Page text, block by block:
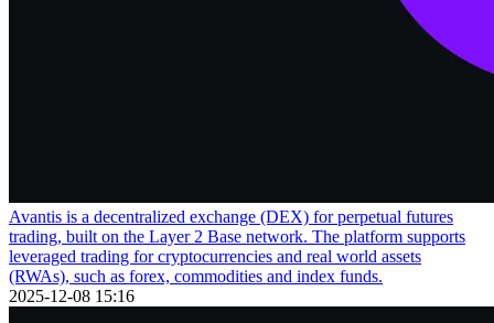
Avantis is a decentralized exchange (DEX) for perpetual futures
trading, built on the Layer 2 Base network. The platform supports
leveraged trading for cryptocurrencies and real world assets
(RWAs), such as forex, commodities and index funds.
2025-12-08 15:16